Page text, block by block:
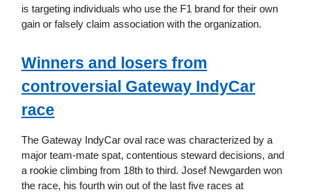
is targeting individuals who use the F1 brand for their own
gain or falsely claim association with the organization.
Winners and losers from
controversial Gateway IndyCar
race
The Gateway IndyCar oval race was characterized by a
major team-mate spat, contentious steward decisions, and
a rookie climbing from 18th to third. Josef Newgarden won
the race, his fourth win out of the last five races at